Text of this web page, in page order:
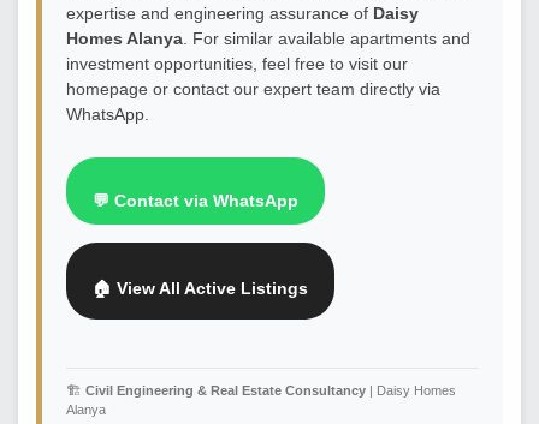
expertise and engineering assurance of Daisy
Homes Alanya. For similar available apartments and
investment opportunities, feel free to visit our
homepage or contact our expert team directly via
WhatsApp.
💬 Contact via WhatsApp
🏠 View All Active Listings
🏗️ Civil Engineering & Real Estate Consultancy | Daisy Homes
Alanya